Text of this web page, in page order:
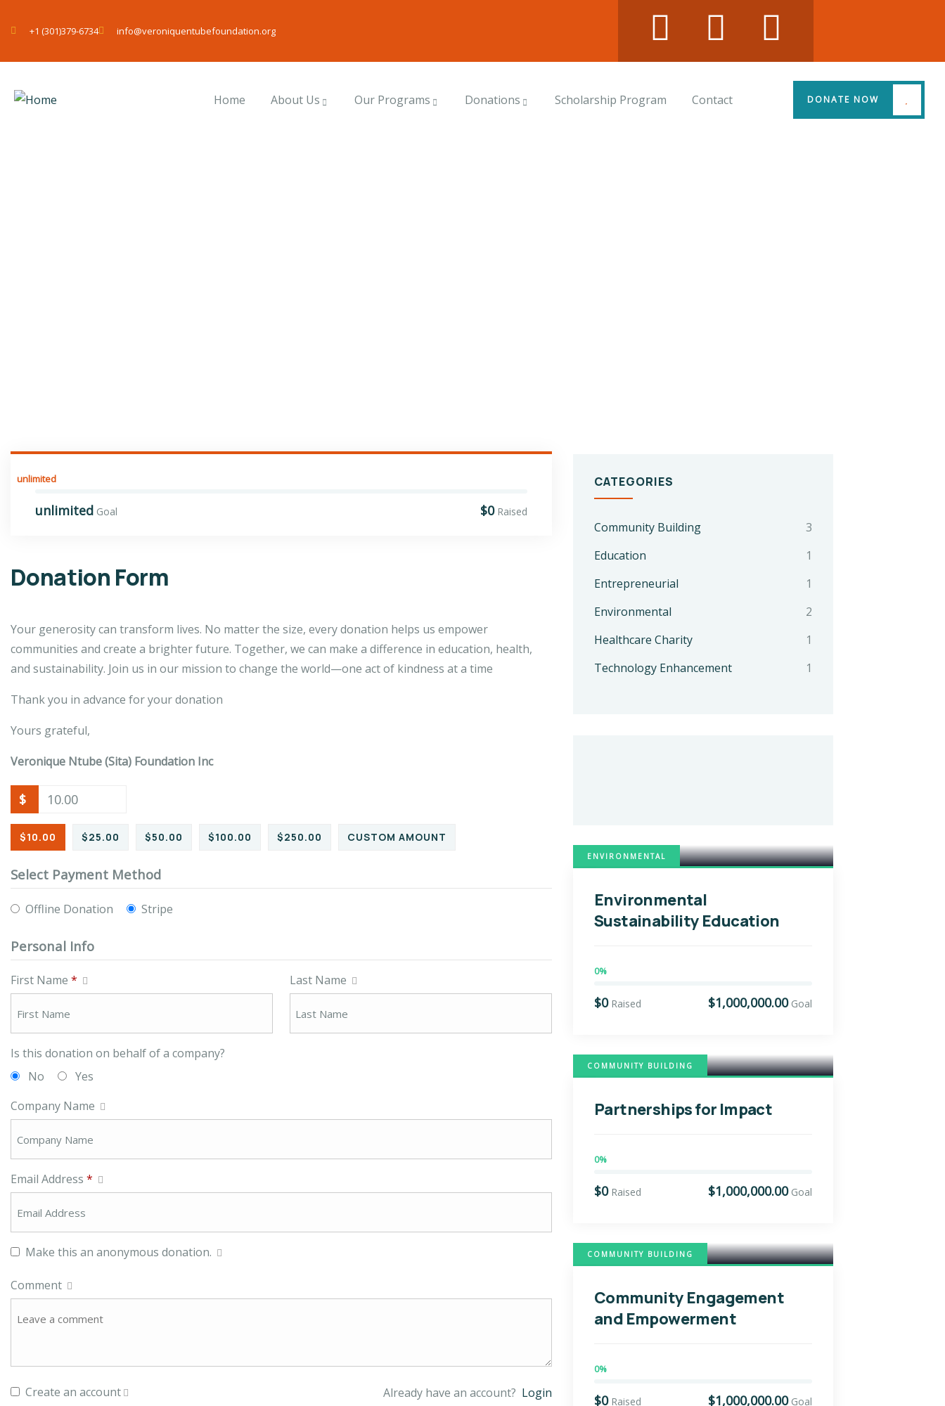
+1 (301)379-6734 info@veroniquentubefoundation.org
Home About Us Our Programs Donations Scholarship Program Contact DONATE NOW
unlimited
unlimited Goal $0 Raised
Donation Form
Your generosity can transform lives. No matter the size, every donation helps us empower
communities and create a brighter future. Together, we can make a difference in education, health,
and sustainability. Join us in our mission to change the world—one act of kindness at a time
Thank you in advance for your donation
Yours grateful,
Veronique Ntube (Sita) Foundation Inc
$
$10.00 $25.00 $50.00 $100.00 $250.00 CUSTOM AMOUNT
Select Payment Method
Offline Donation Stripe
Personal Info
First Name * Last Name
Is this donation on behalf of a company?
No
Yes
Company Name
Email Address *
Make this an anonymous donation.
Comment
Create an account Already have an account? Login
CATEGORIES
Community Building
3
Education
1
Entrepreneurial
1
Environmental
2
Healthcare Charity
1
Technology Enhancement
1
ENVIRONMENTAL
Environmental
Sustainability Education
0%
$0 Raised $1,000,000.00 Goal
COMMUNITY BUILDING
Partnerships for Impact
0%
$0 Raised $1,000,000.00 Goal
COMMUNITY BUILDING
Community Engagement
and Empowerment
0%
$0 Raised $1,000,000.00 Goal